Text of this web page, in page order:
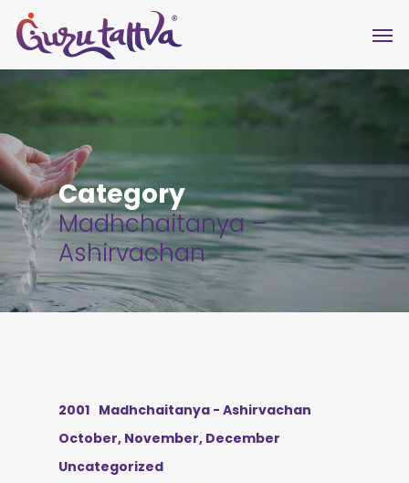
Category
Madhchaitanya –
Ashirvachan
2001 Madhchaitanya - Ashirvachan
October, November, December
Uncategorized